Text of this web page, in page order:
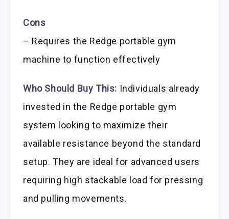
Cons
– Requires the Redge portable gym
machine to function effectively
Who Should Buy This: Individuals already
invested in the Redge portable gym
system looking to maximize their
available resistance beyond the standard
setup. They are ideal for advanced users
requiring high stackable load for pressing
and pulling movements.